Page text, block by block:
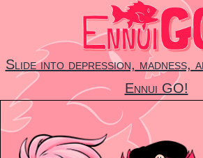
content
Slide into depression, madness,
Ennui GO!